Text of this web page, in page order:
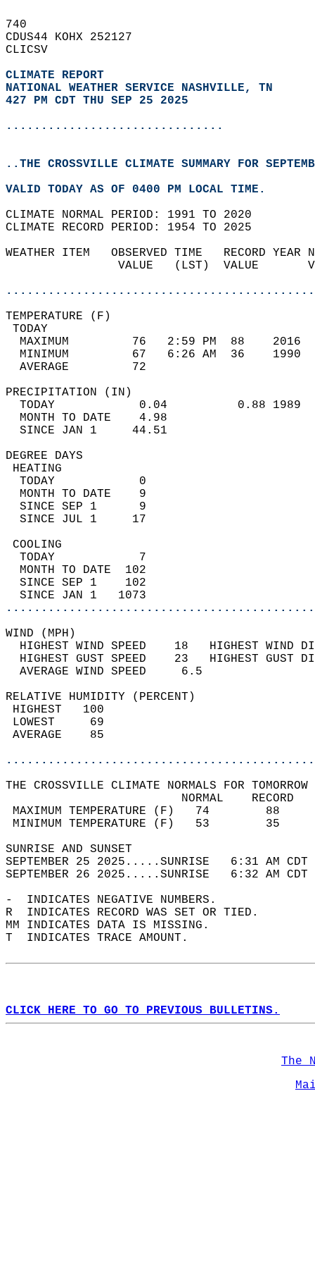
740
CDUS44 KOHX 252127
CLICSV
CLIMATE REPORT
NATIONAL WEATHER SERVICE NASHVILLE, TN
427 PM CDT THU SEP 25 2025
...............................
..THE CROSSVILLE CLIMATE SUMMARY FOR
VALID TODAY AS OF 0400 PM LOCAL TIME.
CLIMATE NORMAL PERIOD: 1991 TO 2020
CLIMATE RECORD PERIOD: 1954 TO 2025
WEATHER ITEM   OBSERVED TIME
VALUE   (LST)
MAXIMUM         76   2:59 PM
MINIMUM         67   6:26 AM
AVERAGE         72
TODAY            0.04
MONTH TO DATE    4.98
SINCE JAN 1     44.51
DEGREE
TODAY            0
MONTH TO DATE    9
SINCE SEP 1      9
SINCE JUL 1     17
TODAY            7
MONTH TO DATE  102
SINCE SEP 1    102
SINCE JAN 1   1073
WIND
HIGHEST WIND SPEED    18   HIGHEST
HIGHEST GUST SPEED    23   HIGHEST
AVERAGE WIND
RELATIVE HUMIDITY (PERCENT)
THE CROSSVILLE CLIMATE NORMALS FOR
MAXIMUM TEMPERATURE
MINIMUM TEMPERATURE
SUNRISE
SEPTEMBER 25 2025.....SUNRISE   6:31
SEPTEMBER 26 2025.....SUNRISE   6:32
-  INDICATES NEGATIVE NUMBERS.
R  INDICATES RECORD WAS SET OR TIED.
MM INDICATES DATA IS MISSING.
T  INDICATES TRACE AMOUNT.
CLICK HERE TO GO TO PREVIOUS BULLETINS.
The